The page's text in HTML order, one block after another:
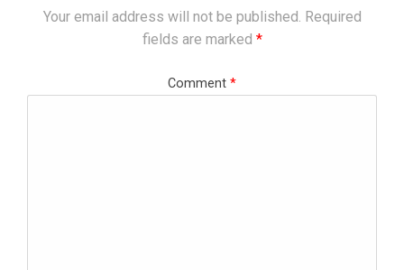
Your email address will not be published. Required
fields are marked *
Comment *